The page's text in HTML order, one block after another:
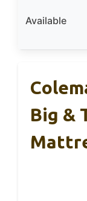
Available
Big &